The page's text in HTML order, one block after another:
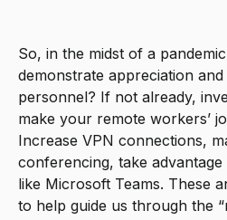
So, in the midst of a
demonstrate appreciation
personnel? If not already,
make your remote workers’
Increase VPN connections,
conferencing, take
like Microsoft Teams. These
to help guide us through the